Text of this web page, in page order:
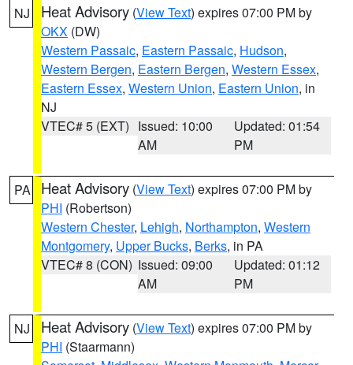
NJ Heat Advisory (View Text) expires 07:00 PM by
OKX (DW)
Western Passaic, Eastern Passaic, Hudson,
Western Bergen, Eastern Bergen, Western Essex,
Eastern Essex, Western Union, Eastern Union, in
NJ
VTEC# 5 (EXT) Issued: 10:00
AM
Updated: 01:54
PM
PA Heat Advisory (View Text) expires 07:00 PM by
PHI (Robertson)
Western Chester, Lehigh, Northampton, Western
Montgomery, Upper Bucks, Berks, in PA
VTEC# 8 (CON) Issued: 09:00
AM
Updated: 01:12
PM
NJ Heat Advisory (View Text) expires 07:00 PM by
PHI (Staarmann)